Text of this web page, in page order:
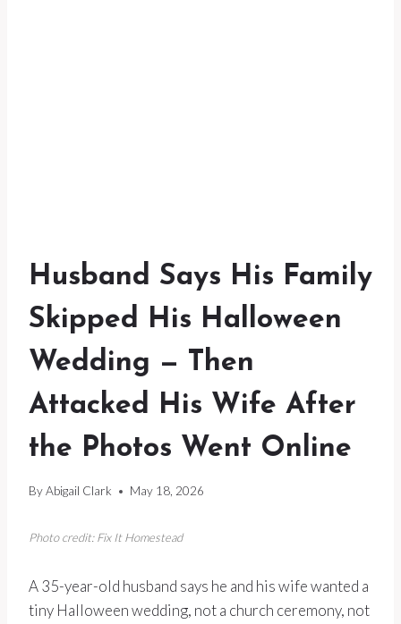
Husband Says His Family
Skipped His Halloween
Wedding — Then
Attacked His Wife After
the Photos Went Online
ByAbigail Clark May 18, 2026
Photo credit: Fix It Homestead
A 35-year-old husband says he and his wife wanted a
tiny Halloween wedding, not a church ceremony, not